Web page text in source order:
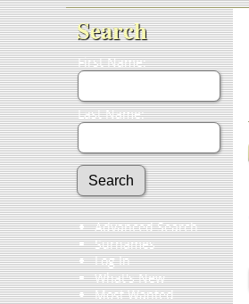
Search
First Name:
Last Name:
Advanced Search
Surnames
Log In
What's New
Most Wanted